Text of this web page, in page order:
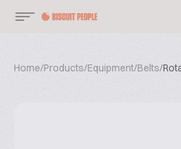
Home/Products/Equipment/Belts/